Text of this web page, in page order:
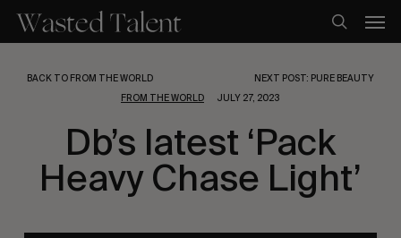
main
search
BACK TO FROM THE WORLD
NEXT POST: PURE BEAUTY
FROM THE WORLD
JULY 27, 2023
Db’s latest ‘Pack
Heavy Chase Light’